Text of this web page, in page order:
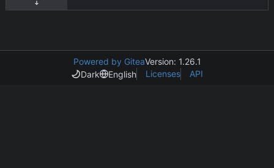
Powered by GiteaVersion: 1.26.1
Dark
English Licenses API